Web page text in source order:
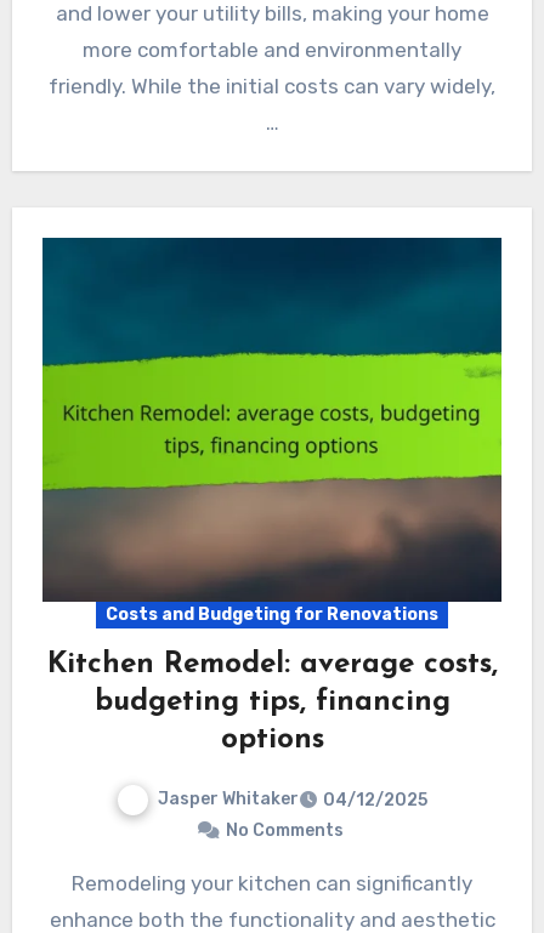
and lower your utility bills, making your home
more comfortable and environmentally
friendly. While the initial costs can vary widely,
…
Costs and Budgeting for Renovations
Kitchen Remodel: average costs,
budgeting tips, financing
options
Jasper Whitaker
04/12/2025
No Comments
Remodeling your kitchen can significantly
enhance both the functionality and aesthetic